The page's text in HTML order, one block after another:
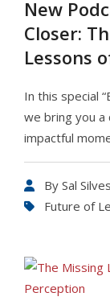
New
Closer:
Lessons
In this special
we bring you a
impactful
By Sal
Future of